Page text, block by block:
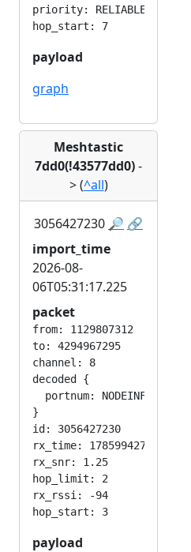
priority: RELIABLE
payload
graph
Meshtastic
7dd0(!43577dd0)-
>(^all)
3056427230 🔎 🔗
import_time
2026-08-
06T05:31:17.225
packet
from: 1129807312
to: 4294967295
channel: 8
decoded {
  portnum: NODEINFO_APP
}
id: 3056427230
rx_time: 1785994276
rx_snr: 1.25
hop_limit: 2
rx_rssi: -94
payload